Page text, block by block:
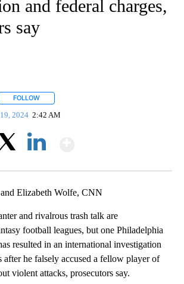
and federal charges,
say
FOLLOW
2024 2:42 AM
Elizabeth Wolfe, CNN
and rivalrous trash talk are
football leagues, but one Philadelphia
resulted in an international investigation
after he falsely accused a fellow player of
violent attacks, prosecutors say.